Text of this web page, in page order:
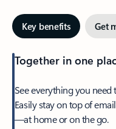
Key benefits Get
Together in one
See everything you
Easily stay on top of
—at home or on the go.